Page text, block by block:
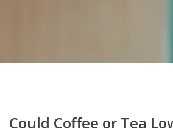
Could Coffee or Tea